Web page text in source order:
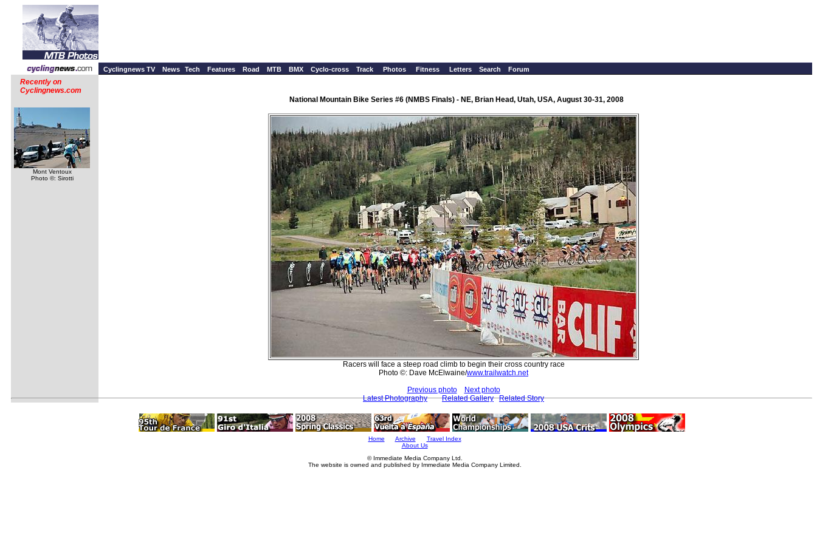
Cyclingnews TV News Tech Features Road MTB BMX Cyclo-cross Track Photos Fitness Letters Search Forum
Recently on
Cyclingnews.com
Mont Ventoux
Photo ©: Sirotti
National Mountain Bike Series #6 (NMBS Finals) - NE, Brian Head, Utah, USA, August 30-31, 2008
Racers will face a steep road climb to begin their cross country race
Photo ©: Dave McElwaine/www.trailwatch.net
Previous photo
Next photo
Latest Photography
Related Gallery Related Story
Home Archive
Travel Index
About Us
© Immediate Media Company Ltd.
The website is owned and published by Immediate Media Company Limited.